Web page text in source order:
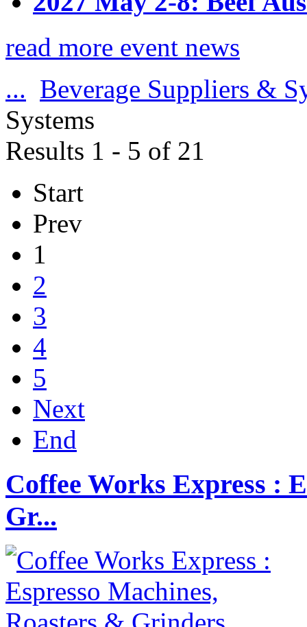
read more event news
... Beverage Suppliers &
Systems
Results 1 - 5 of 21
Start
Prev
1
2
3
4
5
Next
End
Coffee Works Express :
Gr...